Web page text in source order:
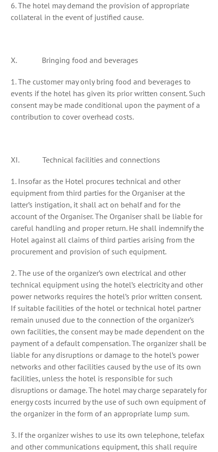
6. The hotel may demand the provision of appropriate
collateral in the event of justified cause.
X. Bringing food and beverages
1. The customer may only bring food and beverages to
events if the hotel has given its prior written consent. Such
consent may be made conditional upon the payment of a
contribution to cover overhead costs.
XI. Technical facilities and connections
1. Insofar as the Hotel procures technical and other
equipment from third parties for the Organiser at the
latter’s instigation, it shall act on behalf and for the
account of the Organiser. The Organiser shall be liable for
careful handling and proper return. He shall indemnify the
Hotel against all claims of third parties arising from the
procurement and provision of such equipment.
2. The use of the organizer’s own electrical and other
technical equipment using the hotel’s electricity and other
power networks requires the hotel’s prior written consent.
If suitable facilities of the hotel or technical hotel partner
remain unused due to the connection of the organizer’s
own facilities, the consent may be made dependent on the
payment of a default compensation. The organizer shall be
liable for any disruptions or damage to the hotel’s power
networks and other facilities caused by the use of its own
facilities, unless the hotel is responsible for such
disruptions or damage. The hotel may charge separately for
energy costs incurred by the use of such own equipment of
the organizer in the form of an appropriate lump sum.
3. If the organizer wishes to use its own telephone, telefax
and other communications equipment, this shall require